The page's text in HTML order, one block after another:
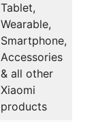
Tablet,
Wearable,
Smartphone,
Accessories
& all other
Xiaomi
products